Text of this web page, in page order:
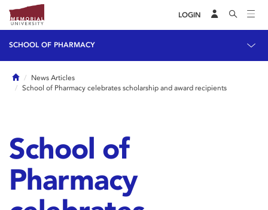
LOGIN
SCHOOL OF PHARMACY
HomeNews Articles
School of Pharmacy celebrates scholarship and award recipients
School of
Pharmacy